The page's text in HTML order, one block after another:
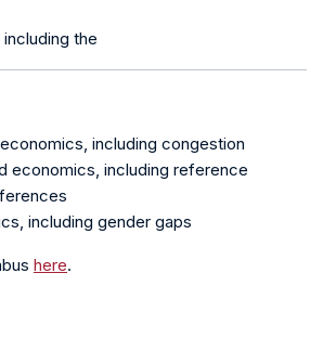
the
including congestion
economics, including reference
including gender gaps
here.